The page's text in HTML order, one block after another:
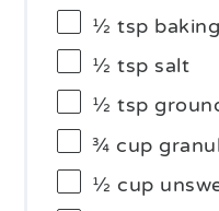
½ tsp
½ tsp salt
½ tsp
¾ cup
½ cup